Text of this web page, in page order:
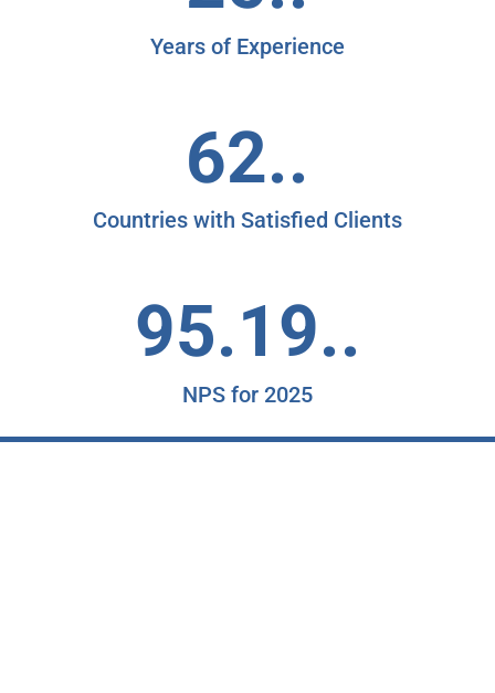
Years of Experience
62..
Countries with Satisfied Clients
95.19..
NPS for 2025